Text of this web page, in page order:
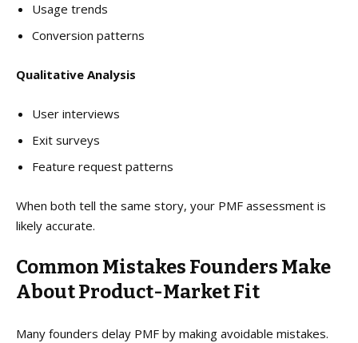
Usage trends
Conversion patterns
Qualitative Analysis
User interviews
Exit surveys
Feature request patterns
When both tell the same story, your PMF assessment is
likely accurate.
Common Mistakes Founders Make
About Product-Market Fit
Many founders delay PMF by making avoidable mistakes.